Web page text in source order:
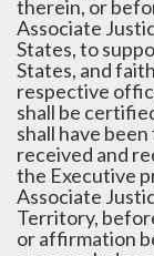
therein, or
Associate
States, to
States, and
respective
shall be
shall have
received and
the Executive
Associate
Territory,
or affirmation